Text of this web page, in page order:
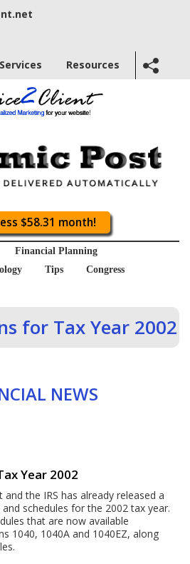
Services Resources
$58.31 month!
Financial Planning
Tips
Congress
for Tax Year 2002
NEWS
Year 2002
the IRS has already released a
schedules for the 2002 tax year.
that are now available
1040, 1040A and 1040EZ, along